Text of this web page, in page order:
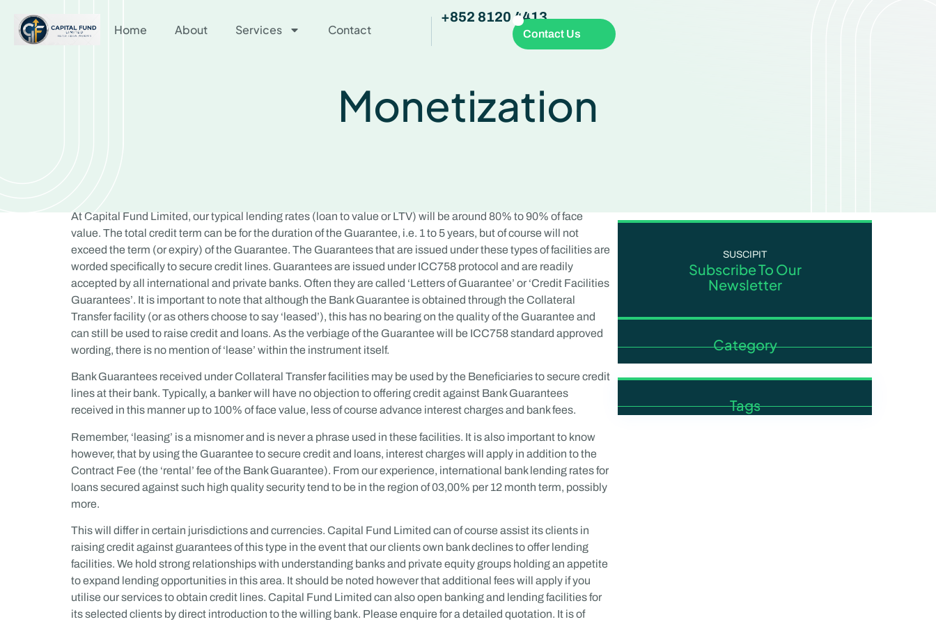
Home About Services Contact
+852 8120 4413
Contact Us
Monetization
At Capital Fund Limited, our typical lending rates (loan to value or LTV) will be around 80% to 90% of face
value. The total credit term can be for the duration of the Guarantee, i.e. 1 to 5 years, but of course will not
exceed the term (or expiry) of the Guarantee. The Guarantees that are issued under these types of facilities are
worded specifically to secure credit lines. Guarantees are issued under ICC758 protocol and are readily
accepted by all international and private banks. Often they are called ‘Letters of Guarantee’ or ‘Credit Facilities
Guarantees’. It is important to note that although the Bank Guarantee is obtained through the Collateral
Transfer facility (or as others choose to say ‘leased’), this has no bearing on the quality of the Guarantee and
can still be used to raise credit and loans. As the verbiage of the Guarantee will be ICC758 standard approved
wording, there is no mention of ‘lease’ within the instrument itself.
Bank Guarantees received under Collateral Transfer facilities may be used by the Beneficiaries to secure credit
lines at their bank. Typically, a banker will have no objection to offering credit against Bank Guarantees
received in this manner up to 100% of face value, less of course advance interest charges and bank fees.
Remember, ‘leasing’ is a misnomer and is never a phrase used in these facilities. It is also important to know
however, that by using the Guarantee to secure credit and loans, interest charges will apply in addition to the
Contract Fee (the ‘rental’ fee of the Bank Guarantee). From our experience, international bank lending rates for
loans secured against such high quality security tend to be in the region of 03,00% per 12 month term, possibly
more.
This will differ in certain jurisdictions and currencies. Capital Fund Limited can of course assist its clients in
raising credit against guarantees of this type in the event that our clients own bank declines to offer lending
facilities. We hold strong relationships with understanding banks and private equity groups holding an appetite
to expand lending opportunities in this area. It should be noted however that additional fees will apply if you
utilise our services to obtain credit lines. Capital Fund Limited can also open banking and lending facilities for
its selected clients by direct introduction to the willing bank. Please enquire for a detailed quotation. It is of
SUSCIPIT
Subscribe To Our
Newsletter
Category
Tags